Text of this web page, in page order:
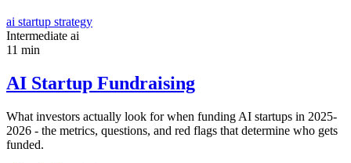
ai startup strategy
Intermediate ai
11 min
AI Startup Fundraising
What investors actually look for when funding AI startups in 2025-
2026 - the metrics, questions, and red flags that determine who gets
funded.